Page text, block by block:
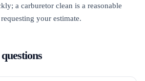
a carburetor clean is a reasonable
your estimate.